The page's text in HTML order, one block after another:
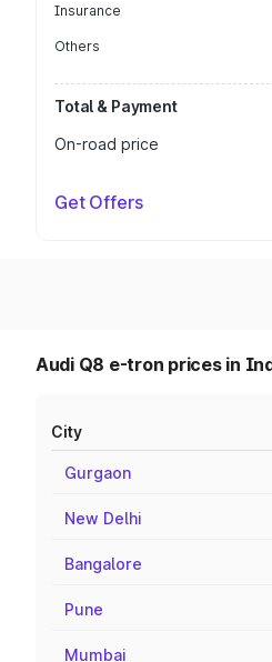
Insurance
Others
Total & Payment
On-road price
Get Offers
Audi Q8 e-tron prices in
City
Gurgaon
New Delhi
Bangalore
Pune
Mumbai